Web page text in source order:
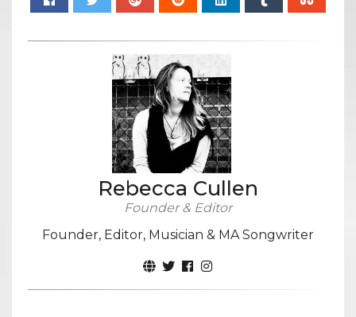
Rebecca Cullen
Founder & Editor
Founder, Editor, Musician & MA Songwriter